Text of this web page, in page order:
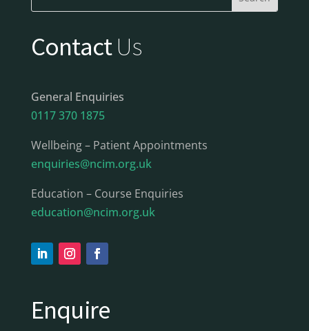
ContactUs
General Enquiries
0117 370 1875
Wellbeing – Patient Appointments
enquiries@ncim.org.uk
Education – Course Enquiries
education@ncim.org.uk
Enquire